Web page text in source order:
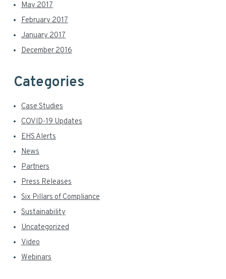
May 2017
February 2017
January 2017
December 2016
Categories
Case Studies
COVID-19 Updates
EHS Alerts
News
Partners
Press Releases
Six Pillars of Compliance
Sustainability
Uncategorized
Video
Webinars